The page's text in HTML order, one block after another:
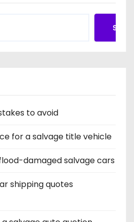
to avoid
for a salvage title vehicle
damaged salvage cars
shipping quotes